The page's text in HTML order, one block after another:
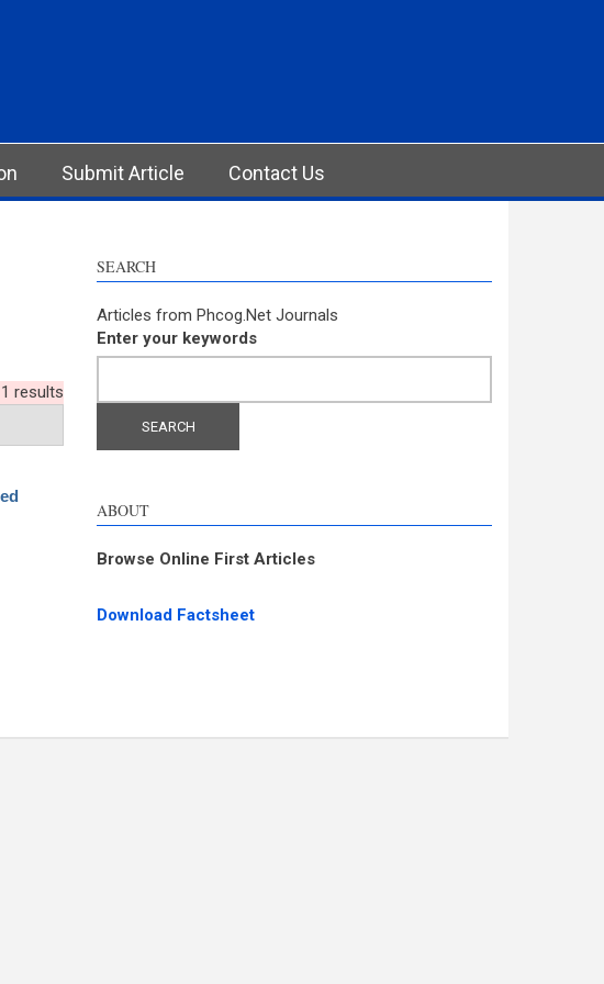
Submit Article Contact Us
results
SEARCH
Articles from Phcog.Net Journals
Enter your keywords
ABOUT
Browse Online First Articles
Download Factsheet